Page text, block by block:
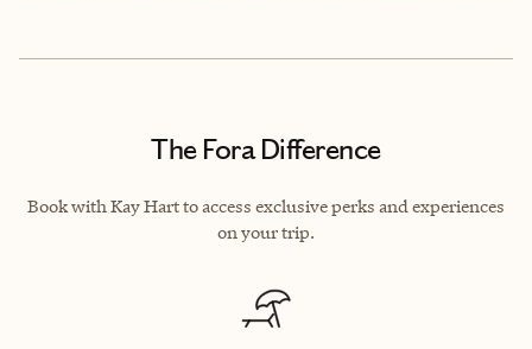
The Fora Difference
Book with Kay Hart to access exclusive perks and experiences
on your trip.